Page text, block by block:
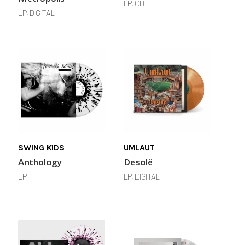
LP, DIGITAL
LP, CD
SWING KIDS
Anthology
LP
UMLAUT
Desolë
LP, DIGITAL